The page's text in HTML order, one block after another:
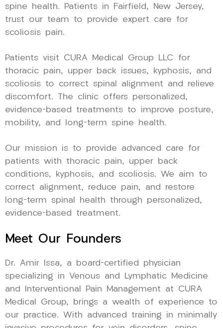
spine health. Patients in Fairfield, New Jersey,
trust our team to provide expert care for
scoliosis pain.
Patients visit CURA Medical Group LLC for
thoracic pain, upper back issues, kyphosis, and
scoliosis to correct spinal alignment and relieve
discomfort. The clinic offers personalized,
evidence-based treatments to improve posture,
mobility, and long-term spine health.
Our mission is to provide advanced care for
patients with thoracic pain, upper back
conditions, kyphosis, and scoliosis. We aim to
correct alignment, reduce pain, and restore
long-term spinal health through personalized,
evidence-based treatment.
Meet Our Founders
Dr. Amir Issa, a board-certified physician
specializing in Venous and Lymphatic Medicine
and Interventional Pain Management at CURA
Medical Group, brings a wealth of experience to
our practice. With advanced training in minimally